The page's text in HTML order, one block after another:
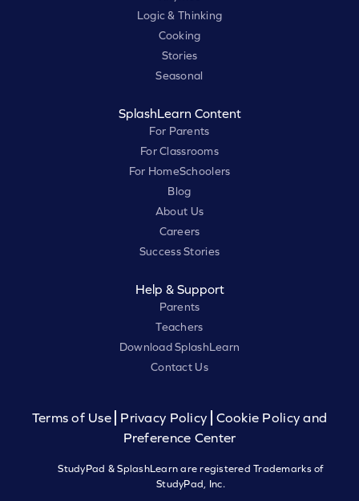
Logic & Thinking
Cooking
Stories
Seasonal
SplashLearn Content
For Parents
For Classrooms
For HomeSchoolers
Blog
About Us
Careers
Success Stories
Help & Support
Parents
Teachers
Download SplashLearn
Contact Us
Terms of Use Privacy Policy
Cookie Policy and
Preference Center
StudyPad & SplashLearn are registered Trademarks of
StudyPad, Inc.